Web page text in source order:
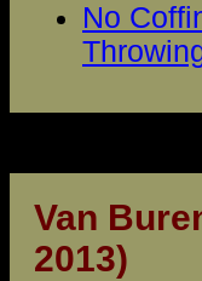
No
Van
2013)